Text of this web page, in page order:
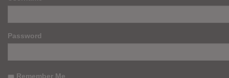
Password
Remember Me